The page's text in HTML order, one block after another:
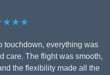
touchdown, everything was
care. The flight was smooth,
the flexibility made all the